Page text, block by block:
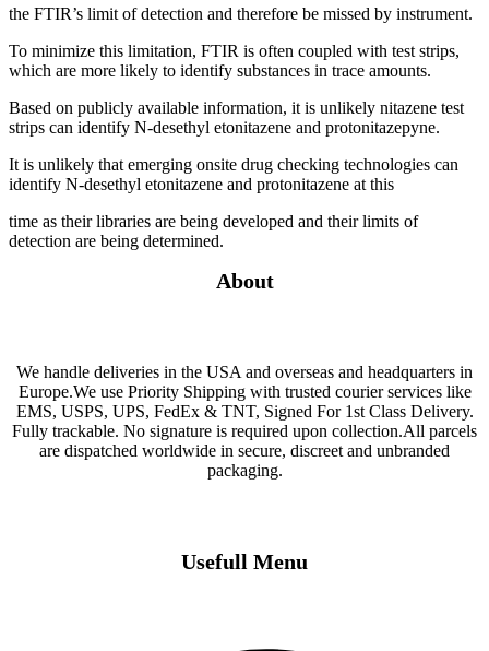
the FTIR’s limit of detection and therefore be missed by instrument.
To minimize this limitation, FTIR is often coupled with test strips,
which are more likely to identify substances in trace amounts.
Based on publicly available information, it is unlikely nitazene test
strips can identify N-desethyl etonitazene and protonitazepyne.
It is unlikely that emerging onsite drug checking technologies can
identify N-desethyl etonitazene and protonitazene at this
time as their libraries are being developed and their limits of
detection are being determined.
About
We handle deliveries in the USA and overseas and headquarters in
Europe.We use Priority Shipping with trusted courier services like
EMS, USPS, UPS, FedEx & TNT, Signed For 1st Class Delivery.
Fully trackable. No signature is required upon collection.All parcels
are dispatched worldwide in secure, discreet and unbranded
packaging.
Usefull Menu